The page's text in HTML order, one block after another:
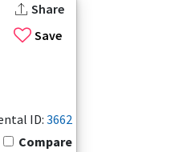
Save
Share
ID:3662
Compare